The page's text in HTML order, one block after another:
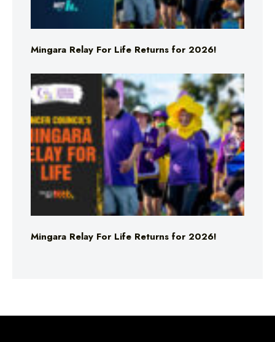
Mingara Relay For Life Returns for 2026!
Mingara Relay For Life Returns for 2026!